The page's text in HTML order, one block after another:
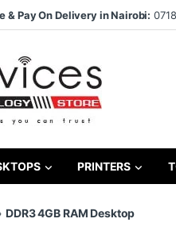
& Pay On Delivery in Nairobi:
PRINTERS
DDR3 4GB RAM Desktop